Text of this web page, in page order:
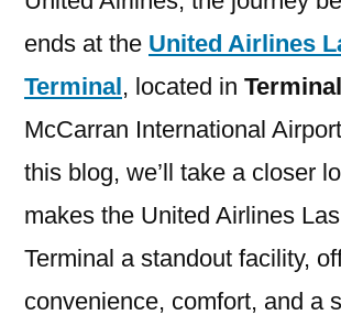
ends at the United Airlines
Terminal , located in
McCarran International
this blog, we’ll take a closer
makes the United Airlines
Terminal a standout facility,
convenience, comfort, and a